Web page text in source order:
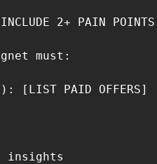
2+ PAIN POINTS
must:
PAID OFFERS]
insights